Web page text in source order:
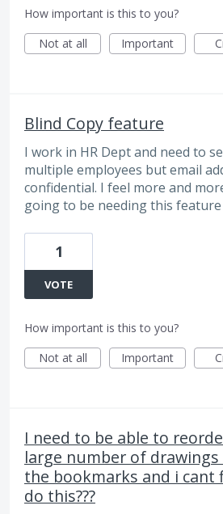
How important is this to you?
Not at all
Important
Blind Copy feature
I work in HR Dept and need to
multiple employees but email
confidential. I feel more and
going to be needing this feature
1
VOTE
How important is this to you?
Not at all
Important
I need to be able to
large number of
the bookmarks and i cant
do this???